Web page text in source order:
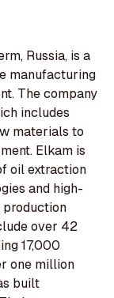
Russia, is a
manufacturing
The company
includes
materials to
Elkam is
oil extraction
and high-
production
over 42
17,000
one million
built